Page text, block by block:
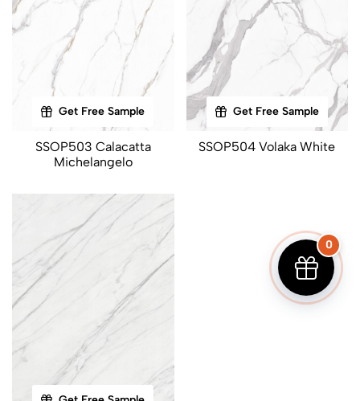
Get Free Sample
SSOP503 Calacatta
Michelangelo
Get Free Sample
SSOP504 Volaka White
0